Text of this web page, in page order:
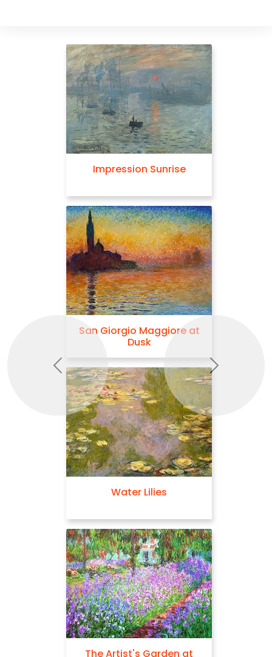
Impression Sunrise
San Giorgio Maggiore at
Dusk
Water Lilies
The Artist's Garden at
Previous Next